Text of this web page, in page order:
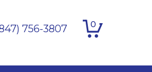
756-3807 0